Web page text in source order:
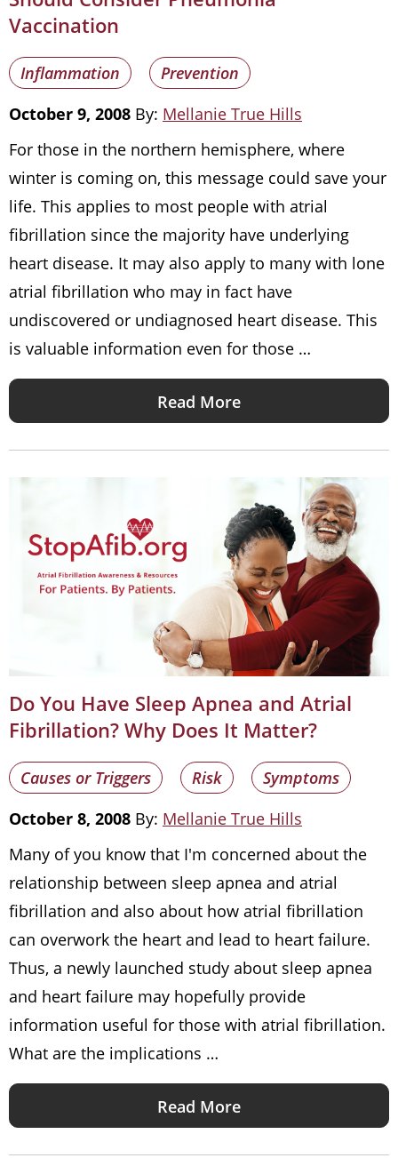
Vaccination
Inflammation
Prevention
October 9, 2008 By: Mellanie True Hills
For those in the northern hemisphere, where
winter is coming on, this message could save your
life. This applies to most people with atrial
fibrillation since the majority have underlying
heart disease. It may also apply to many with lone
atrial fibrillation who may in fact have
undiscovered or undiagnosed heart disease. This
is valuable information even for those …
Read More
Do You Have Sleep Apnea and Atrial
Fibrillation? Why Does It Matter?
Causes or Triggers Risk
Symptoms
October 8, 2008 By: Mellanie True Hills
Many of you know that I'm concerned about the
relationship between sleep apnea and atrial
fibrillation and also about how atrial fibrillation
can overwork the heart and lead to heart failure.
Thus, a newly launched study about sleep apnea
and heart failure may hopefully provide
information useful for those with atrial fibrillation.
What are the implications …
Read More